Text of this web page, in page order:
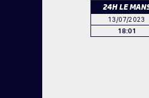
24H LE
13/07/2023
18:01